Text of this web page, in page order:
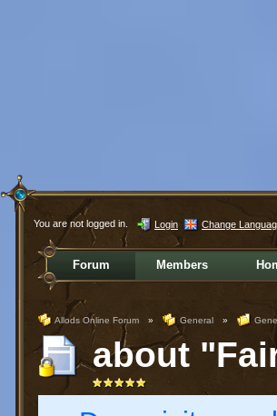
You are not logged in. Login Change
Forum Members
Allods Online Forum » General »
about